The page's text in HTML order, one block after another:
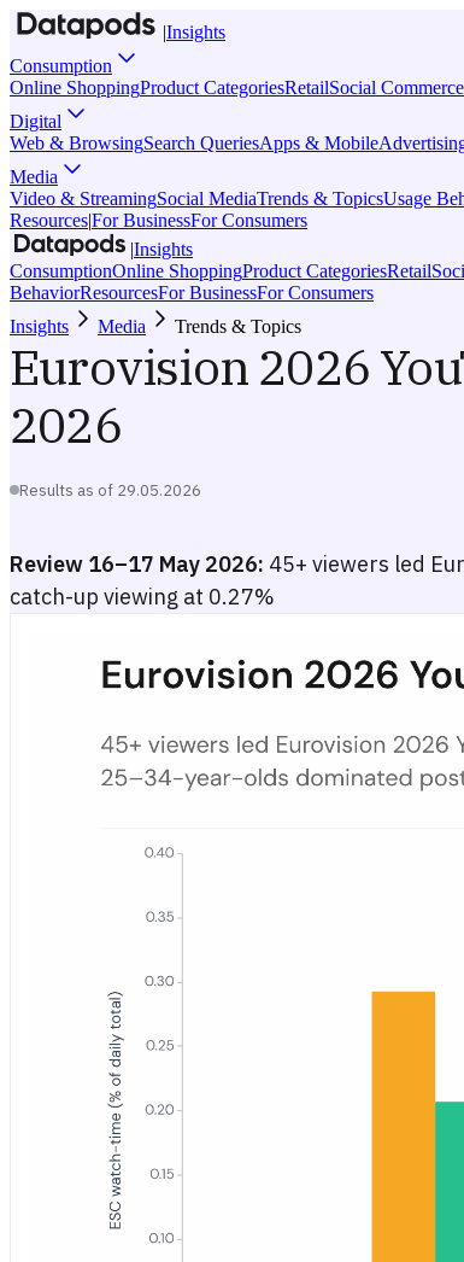
|Insights
Consumption
Online ShoppingProduct CategoriesRetailSocial Commerce
Digital
Web & BrowsingSearch QueriesApps & Mobile
Media
Video & StreamingSocial MediaTrends & TopicsUsage
Resources|For BusinessFor Consumers
|Insights
ConsumptionOnline ShoppingProduct CategoriesRetail
BehaviorResourcesFor BusinessFor Consumers
Insights
Media Trends & Topics
Eurovision 2026
2026
Results as of 29.05.2026
Review 16–17 May 2026: 45+ viewers led
catch-up viewing at 0.27%